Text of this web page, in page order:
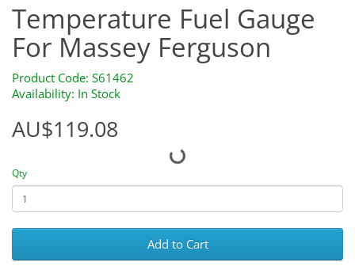
Temperature Fuel Gauge
For Massey Ferguson
Product Code: S61462
Availability: In Stock
AU$119.08
Qty
Add to Cart